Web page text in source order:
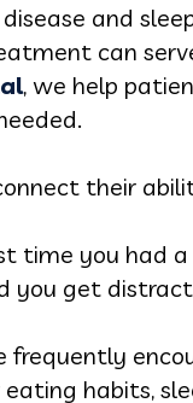
and
can
, we help
their
time you had
you get
frequently
eating habits,